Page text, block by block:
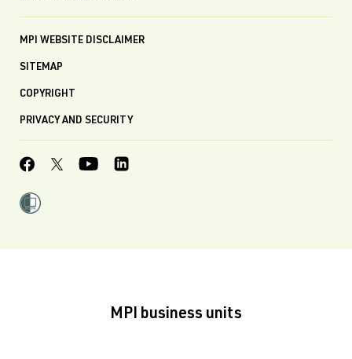
MPI WEBSITE DISCLAIMER
SITEMAP
COPYRIGHT
PRIVACY AND SECURITY
MPI business units